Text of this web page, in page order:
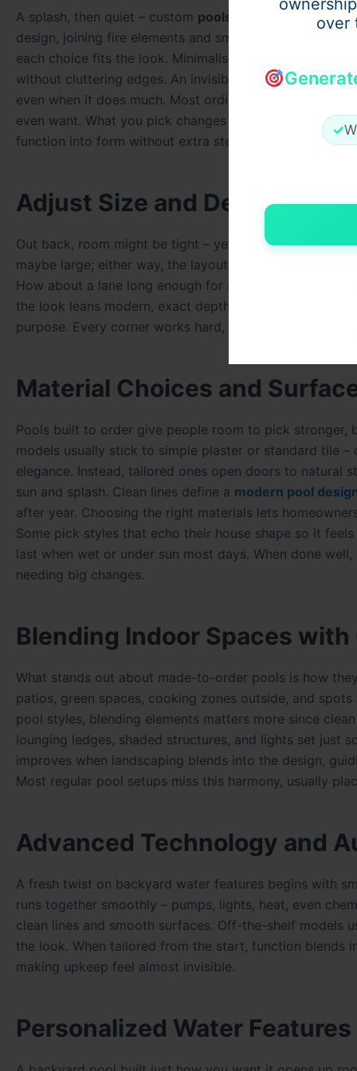
over
✓
A splash, then quiet – custom pools
offer more than
design, joining fire elements and smart lights without
each choice fits the look. Minimalism stays intact
without cluttering edges. An invisible spillway keeps
even when it does much. Most ordinary pools don’t
even want. What you pick changes how things work,
function into form without extra steps.
Adjust Size and Depth
Out back, room might be tight – yet a made-to-order
maybe large; either way, the layout bends to how you
How about a lane long enough for steady laps? Done.
the look leans modern, exact depths matter more –
purpose. Every corner works hard, serving function
Material Choices and
Pools built to order give people room to pick stronger,
models usually stick to simple plaster or standard tile
elegance. Instead, tailored ones open doors to natural
sun and splash. Clean lines define a modern pool
after year. Choosing the right materials lets
Some pick styles that echo their house shape so it
last when wet or under sun most days. When done
needing big changes.
Blending Indoor Spaces with
What stands out about made-to-order pools is how
patios, green spaces, cooking zones outside, and
pool styles, blending elements matters more since
lounging ledges, shaded structures, and lights set just
improves when landscaping blends into the design,
Most regular pool setups miss this harmony, usually
Advanced Technology and
A fresh twist on backyard water features begins with
runs together smoothly – pumps, lights, heat, even
clean lines and smooth surfaces. Off-the-shelf models
the look. When tailored from the start, function blends
making upkeep feel almost invisible.
Personalized Water Features